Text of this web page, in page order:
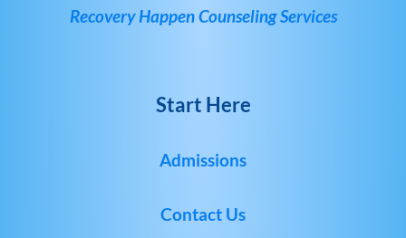
Recovery Happen Counseling Services
Start Here
Admissions
Contact Us